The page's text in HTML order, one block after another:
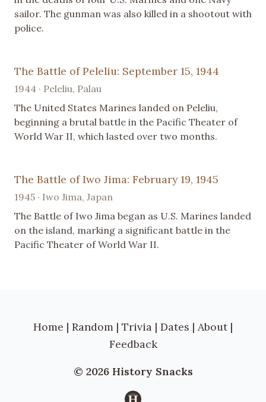
sailor. The gunman was also killed in a shootout with
police.
The Battle of Peleliu: September 15, 1944
1944 · Peleliu, Palau
The United States Marines landed on Peleliu,
beginning a brutal battle in the Pacific Theater of
World War II, which lasted over two months.
The Battle of Iwo Jima: February 19, 1945
1945 · Iwo Jima, Japan
The Battle of Iwo Jima began as U.S. Marines landed
on the island, marking a significant battle in the
Pacific Theater of World War II.
Home | Random | Trivia | Dates | About |
Feedback
© 2026 History Snacks